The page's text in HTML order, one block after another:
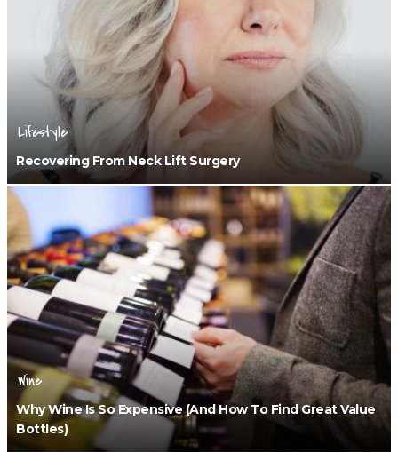
Lifestyle
Recovering From Neck Lift Surgery
Wine
Why Wine Is So Expensive (and How To Find Great Value
Bottles)